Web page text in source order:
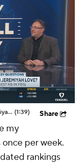
Should Expectations Be Lower for RB Jeremiyah Love? (1:39) Share
my
once per week.
rankings